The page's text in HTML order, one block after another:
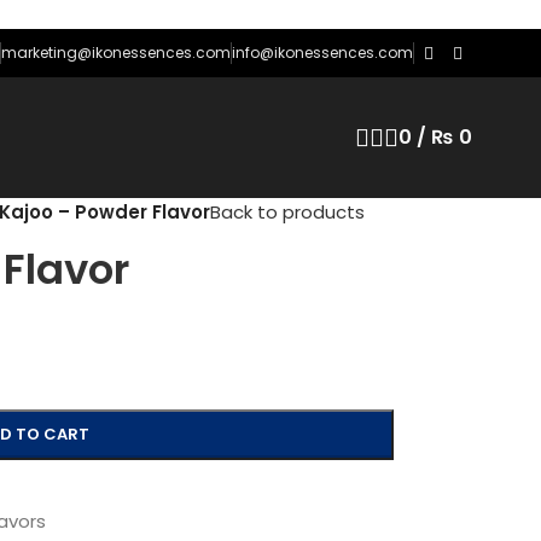
marketing@ikonessences.cominfo@ikonessences.com
0 / ₨ 0
– Powder FlavorBack to products
TO CART